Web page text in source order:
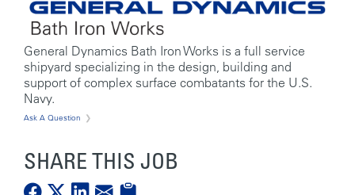
General Dynamics Bath Iron Works is a full service
shipyard specializing in the design, building and
support of complex surface combatants for the U.S.
Navy.
Ask A Question
SHARE THIS JOB